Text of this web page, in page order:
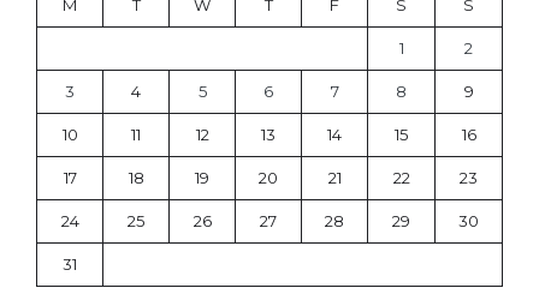
M T W T F S S
1 2
3 4 5 6 7 8 9
10 11 12 13 14 15 16
17 18 19 20 21 22 23
24 25 26 27 28 29 30
31